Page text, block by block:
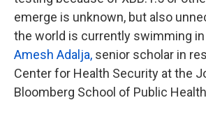
emerge is unknown, but also
the world is currently swimming in
Amesh Adalja, senior scholar in
Center for Health Security at the
Bloomberg School of Public